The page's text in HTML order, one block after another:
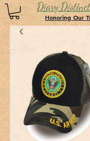
Diary
Honoring Our